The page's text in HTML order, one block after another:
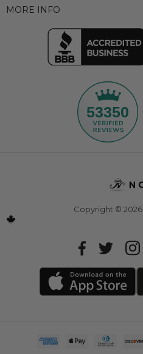
MORE INFO
53350
Copyright © 2026,